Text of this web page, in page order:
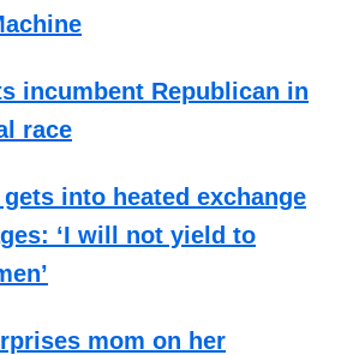
incumbent Republican in
race
into heated exchange
‘I will not yield to
mom on her